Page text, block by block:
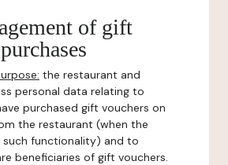
of gift
the restaurant and
personal data relating to
purchased gift vouchers on
the restaurant (when the
functionality) and to
beneficiaries of gift vouchers.